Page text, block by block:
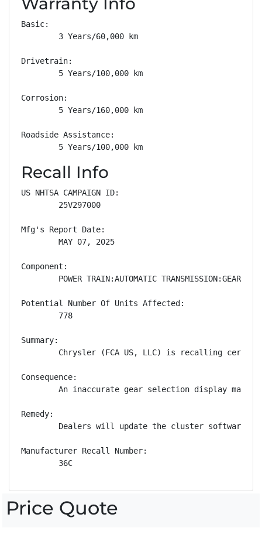
Basic:
        3 Years/60,000 km
Drivetrain:
        5 Years/100,000 km
Corrosion:
        5 Years/160,000 km
Roadside Assistance:
        5 Years/100,000 km
Recall Info
US NHTSA CAMPAIGN ID:
        25V297000
Mfg's Report Date:
        MAY 07, 2025
Component:
POWER TRAIN:AUTOMATIC TRANSMISSION:GEAR
Potential Number Of Units Affected:
        778
Summary:
Chrysler (FCA US, LLC) is recalling
Consequence:
An inaccurate gear selection display may
Remedy:
Dealers will update the cluster software,
Manufacturer Recall Number:
        36C
Price Quote